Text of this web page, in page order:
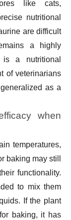
like cats,
nutritional
are difficult
a highly
is a nutritional
of veterinarians
as a
when
temperatures,
baking may still
functionality.
to mix them
If the plant
baking, it has